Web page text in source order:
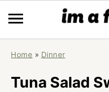
navigation
content
sidebar
Home » Dinner
Tuna Salad